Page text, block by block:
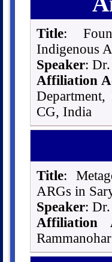
Title:
Indigenous
Speaker:
Affiliation
CG, India
Title:
ARGs in
Speaker:
Affiliation